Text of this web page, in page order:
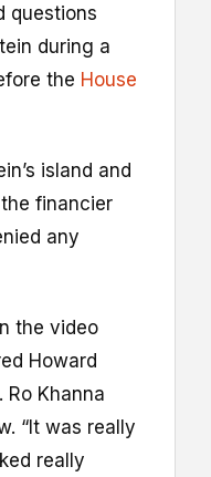
questions
during a
the House
island and
financier
any
the video
Howard
Ro Khanna
“It was really
really